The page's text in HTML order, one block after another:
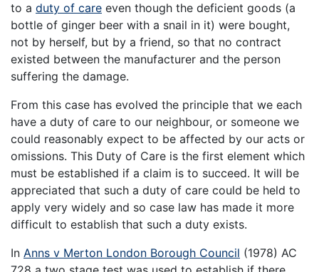
to a duty of care even though the deficient goods (a
bottle of ginger beer with a snail in it) were bought,
not by herself, but by a friend, so that no contract
existed between the manufacturer and the person
suffering the damage.
From this case has evolved the principle that we each
have a duty of care to our neighbour, or someone we
could reasonably expect to be affected by our acts or
omissions. This Duty of Care is the first element which
must be established if a claim is to succeed. It will be
appreciated that such a duty of care could be held to
apply very widely and so case law has made it more
difficult to establish that such a duty exists.
In Anns v Merton London Borough Council (1978) AC